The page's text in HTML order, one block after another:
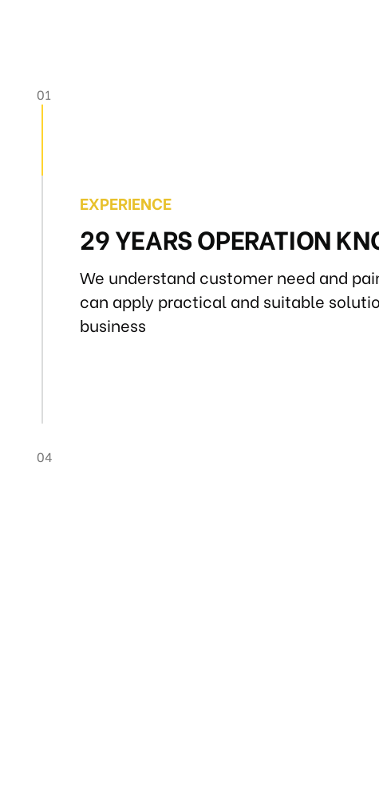
EXPERIENCE
29 YEARS OPERATION
We understand customer need and
can apply practical and suitable
business